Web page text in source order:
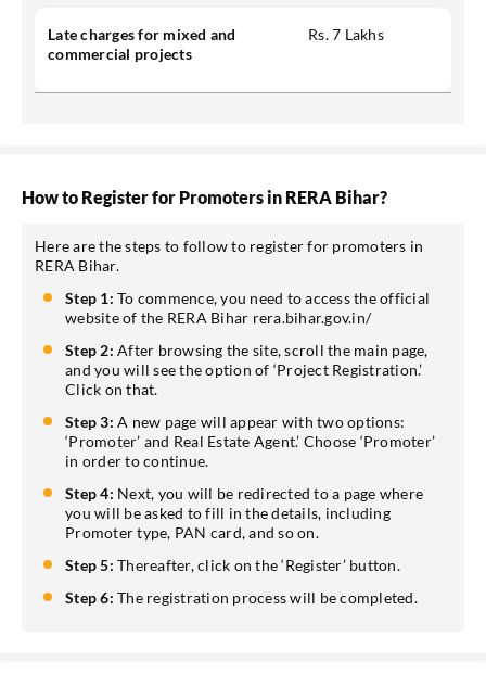
Late charges for mixed and
commercial projects
Rs. 7 Lakhs
How to Register for Promoters in RERA Bihar?
Here are the steps to follow to register for promoters in
RERA Bihar.
Step 1: To commence, you need to access the official
website of the RERA Bihar rera.bihar.gov.in/
Step 2: After browsing the site, scroll the main page,
and you will see the option of ‘Project Registration.’
Click on that.
Step 3: A new page will appear with two options:
‘Promoter’ and Real Estate Agent.’ Choose ‘Promoter’
in order to continue.
Step 4: Next, you will be redirected to a page where
you will be asked to fill in the details, including
Promoter type, PAN card, and so on.
Step 5: Thereafter, click on the ‘Register’ button.
Step 6: The registration process will be completed.